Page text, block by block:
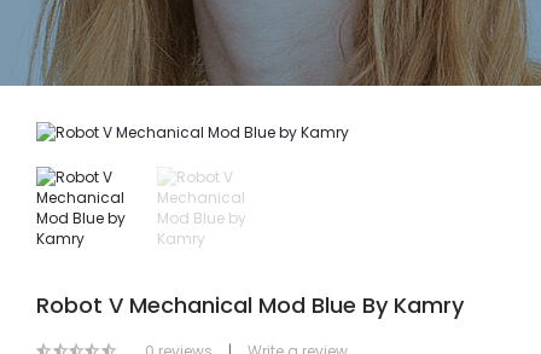
Robot V Mechanical Mod Blue By Kamry